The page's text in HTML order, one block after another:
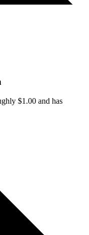
$1.00 and has